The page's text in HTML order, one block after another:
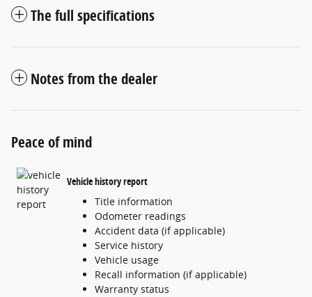
The full specifications
Notes from the dealer
Peace of mind
Vehicle history report
Title information
Odometer readings
Accident data (if applicable)
Service history
Vehicle usage
Recall information (if applicable)
Warranty status